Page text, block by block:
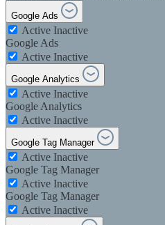
Google Ads
Active Inactive
Google Ads
Active Inactive
Google Analytics
Active Inactive
Google Analytics
Active Inactive
Google Tag Manager
Active Inactive
Google Tag Manager
Active Inactive
Google Tag Manager
Active Inactive